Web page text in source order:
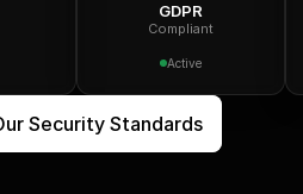
GDPR
Compliant
Active
Security Standards